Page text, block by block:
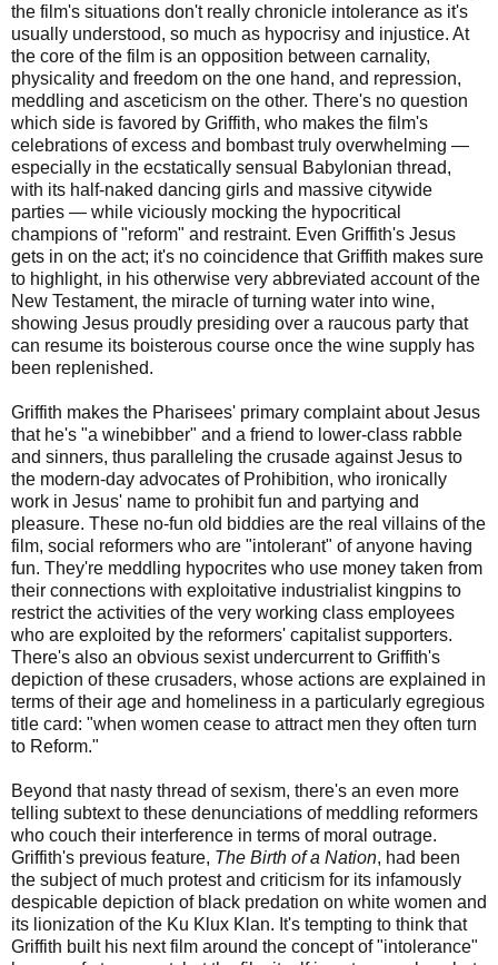
the film's situations don't really chronicle intolerance as it's
usually understood, so much as hypocrisy and injustice. At
the core of the film is an opposition between carnality,
physicality and freedom on the one hand, and repression,
meddling and asceticism on the other. There's no question
which side is favored by Griffith, who makes the film's
celebrations of excess and bombast truly overwhelming —
especially in the ecstatically sensual Babylonian thread,
with its half-naked dancing girls and massive citywide
parties — while viciously mocking the hypocritical
champions of "reform" and restraint. Even Griffith's Jesus
gets in on the act; it's no coincidence that Griffith makes sure
to highlight, in his otherwise very abbreviated account of the
New Testament, the miracle of turning water into wine,
showing Jesus proudly presiding over a raucous party that
can resume its boisterous course once the wine supply has
been replenished.
Griffith makes the Pharisees' primary complaint about Jesus
that he's "a winebibber" and a friend to lower-class rabble
and sinners, thus paralleling the crusade against Jesus to
the modern-day advocates of Prohibition, who ironically
work in Jesus' name to prohibit fun and partying and
pleasure. These no-fun old biddies are the real villains of the
film, social reformers who are "intolerant" of anyone having
fun. They're meddling hypocrites who use money taken from
their connections with exploitative industrialist kingpins to
restrict the activities of the very working class employees
who are exploited by the reformers' capitalist supporters.
There's also an obvious sexist undercurrent to Griffith's
depiction of these crusaders, whose actions are explained in
terms of their age and homeliness in a particularly egregious
title card: "when women cease to attract men they often turn
to Reform."
Beyond that nasty thread of sexism, there's an even more
telling subtext to these denunciations of meddling reformers
who couch their interference in terms of moral outrage.
Griffith's previous feature, The Birth of a Nation, had been
the subject of much protest and criticism for its infamously
despicable depiction of black predation on white women and
its lionization of the Ku Klux Klan. It's tempting to think that
Griffith built his next film around the concept of "intolerance"